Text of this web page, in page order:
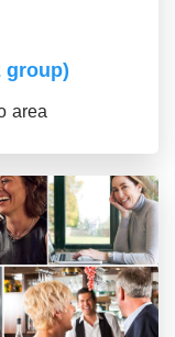
group)
area